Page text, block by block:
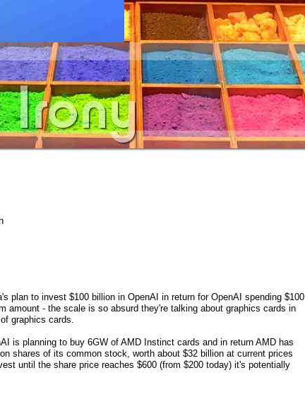
plan to invest $100 billion in OpenAI in return for OpenAI spending $100
amount - the scale is so absurd they're talking about graphics cards in
graphics cards.
is planning to buy 6GW of AMD Instinct cards and in return AMD has
shares of its common stock, worth about $32 billion at current prices
until the share price reaches $600 (from $200 today) it's potentially